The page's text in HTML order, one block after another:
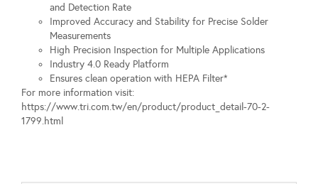
and Detection Rate
Improved Accuracy and Stability for Precise Solder
Measurements
High Precision Inspection for Multiple Applications
Industry 4.0 Ready Platform
Ensures clean operation with HEPA Filter*
For more information visit:
https://www.tri.com.tw/en/product/product_detail-70-2-
1799.html